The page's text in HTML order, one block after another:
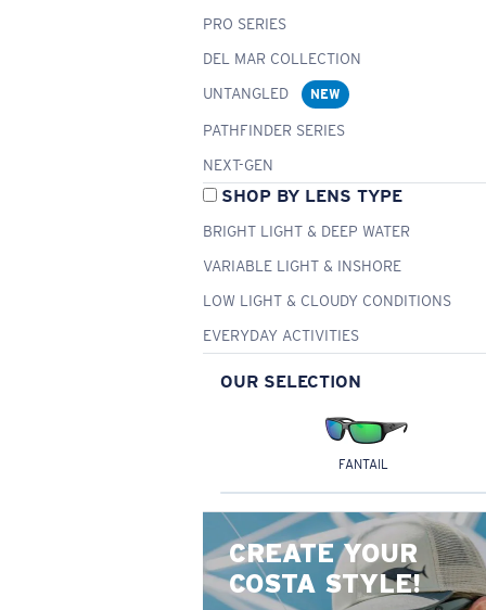
PRO SERIES
DEL MAR COLLECTION
UNTANGLED
NEW
PATHFINDER SERIES
NEXT-GEN
SHOP BY LENS TYPE
BRIGHT LIGHT & DEEP WATER
VARIABLE LIGHT & INSHORE
LOW LIGHT & CLOUDY CONDITIONS
EVERYDAY ACTIVITIES
OUR SELECTION
FANTAIL
CREATE YOUR
COSTA STYLE!